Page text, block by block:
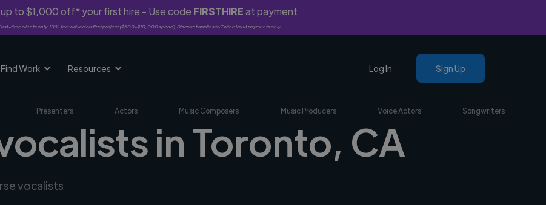
to $1,000 off* your first hire - Use code FIRSTHIREat payment
time clients only. 10% fee waived on first project ($500-$10,000 spend). Discount applies to Twine Vault payments only.
Find Work Resources Log In Sign Up
Presenters Actors Music Composers Music Producers Voice Actors Songwriters
in Toronto, CA
vocalists